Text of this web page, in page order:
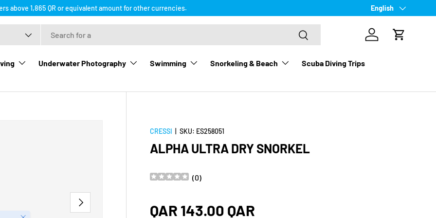
above 1,865 QR or equivalent amount for other currencies. Language
English
Search
Log in Cart
Underwater Photography Swimming Snorkeling & Beach Scuba Diving Trips
NEXT
Close
CRESSI |SKU: ES258051
ALPHA ULTRA DRY SNORKEL
(0)
Regular price
QAR 143.00 QAR